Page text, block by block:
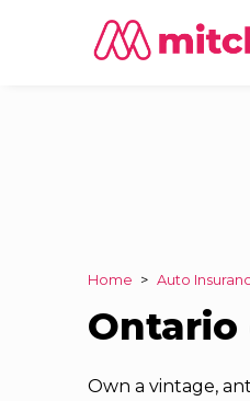
Home > Auto
Ontario
Own a vintage,